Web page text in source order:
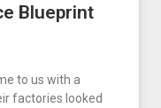
Blueprint
to us with a
factories looked